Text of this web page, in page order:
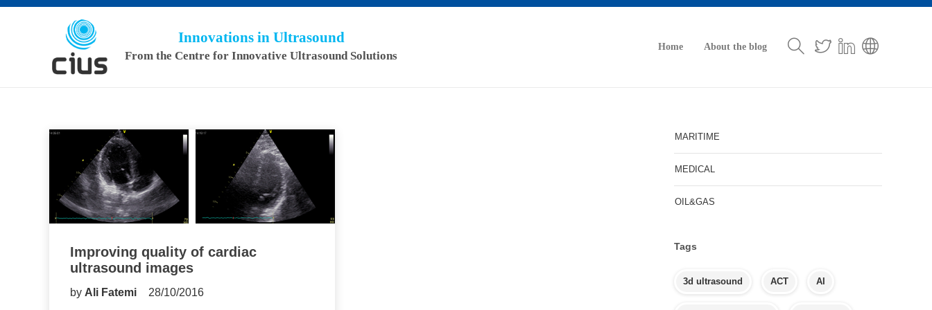
Innovations in Ultrasound
From the Centre for Innovative Ultrasound Solutions
Home About the blog
Improving quality of cardiac
ultrasound images
by Ali Fatemi 28/10/2016
MARITIME
MEDICAL
OIL&GAS
Tags
3d ultrasound ACT AI